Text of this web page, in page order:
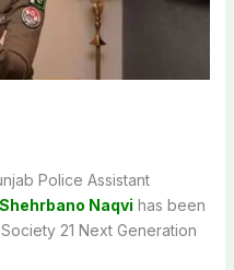
Police Assistant
Shehrbano Naqvi has been
21 Next Generation